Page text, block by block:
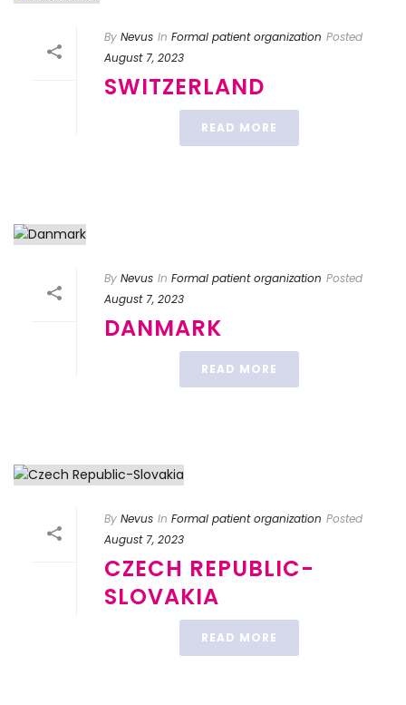
By Nevus In Formal patient organization Posted
August 7, 2023
SWITZERLAND
READ MORE
By Nevus In Formal patient organization Posted
August 7, 2023
DANMARK
READ MORE
By Nevus In Formal patient organization Posted
August 7, 2023
CZECH REPUBLIC-
SLOVAKIA
READ MORE